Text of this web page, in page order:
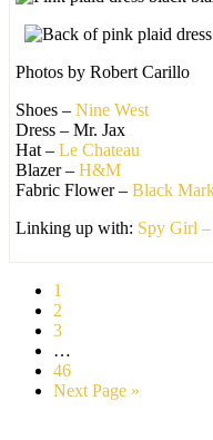
Photos by Robert Carillo
Shoes – Nine West
Dress – Mr. Jax
Hat – Le Chateau
Blazer – H&M
Fabric Flower – Black
Linking up with: Spy Girl
1
2
3
…
46
Next Page »